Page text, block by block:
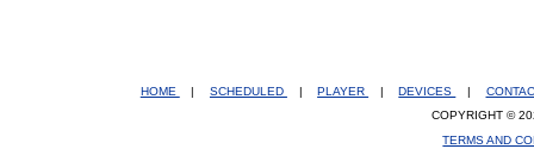
HOME | SCHEDULED | PLAYER | DEVICES |
COPYRIGHT ©
TERMS AND